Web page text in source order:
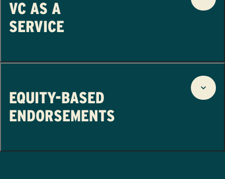
VC AS A
SERVICE
EQUITY-BASED
ENDORSEMENTS